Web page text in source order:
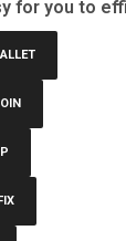
for you to